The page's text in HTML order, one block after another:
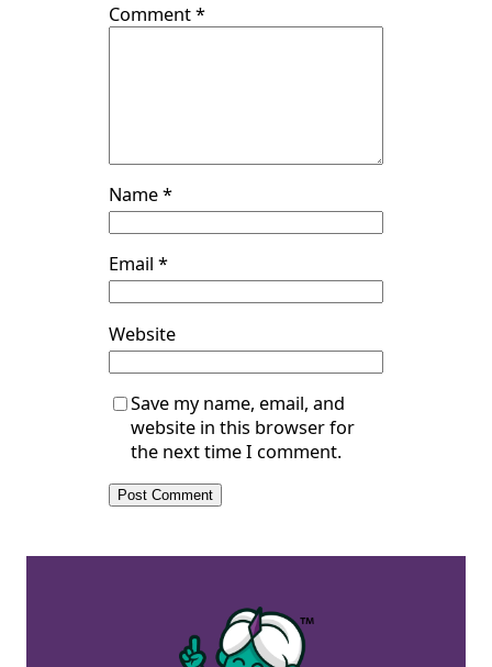
Comment*
Name*
Email *
Website
Save my name, email, and
website in this browser for
the next time I comment.